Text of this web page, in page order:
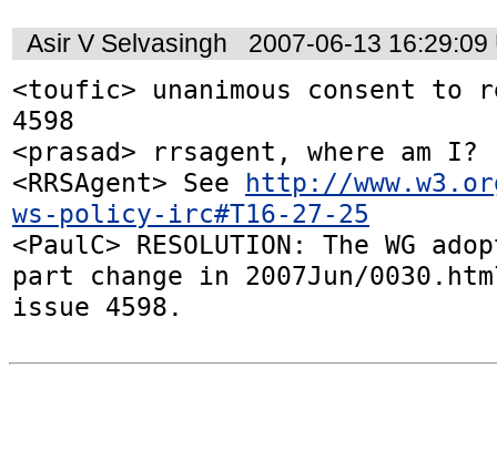
Asir V Selvasingh 2007-06-13 16:29:09
<toufic> unanimous consent to
4598
<prasad> rrsagent, where am I?
<RRSAgent> See http://
ws-policy-irc#T16-27-25
<PaulC> RESOLUTION: The WG
part change in 2007Jun/
issue 4598.